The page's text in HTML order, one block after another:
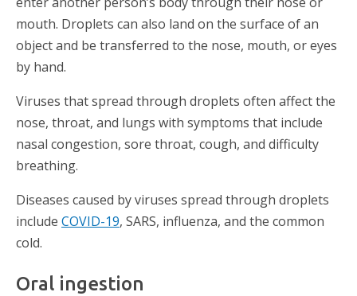
mouth. Droplets can also land on the surface of an
object and be transferred to the nose, mouth, or eyes
by hand.
Viruses that spread through droplets often affect the
nose, throat, and lungs with symptoms that include
nasal congestion, sore throat, cough, and difficulty
breathing.
Diseases caused by viruses spread through droplets
include COVID-19, SARS, influenza, and the common
cold.
Oral ingestion